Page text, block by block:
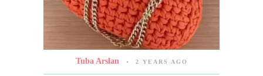
Tuba Arslan 2 YEARS AGO